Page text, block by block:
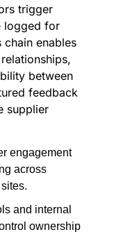
trigger
logged for
chain enables
between
feedback
supplier
engagement
across
and internal
ownership